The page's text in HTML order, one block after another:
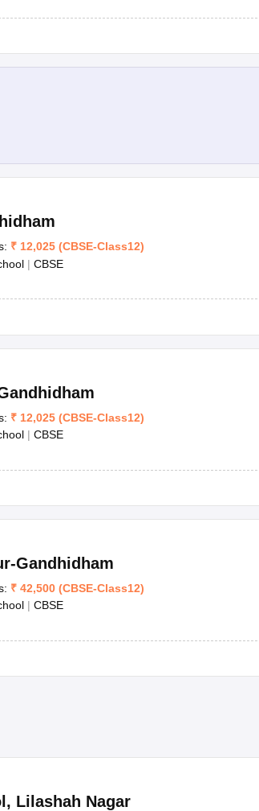
₹ 12,025 (CBSE-Class12)
| CBSE
₹ 12,025 (CBSE-Class12)
| CBSE
Gandhidham
₹ 42,500 (CBSE-Class12)
| CBSE
, Lilashah Nagar